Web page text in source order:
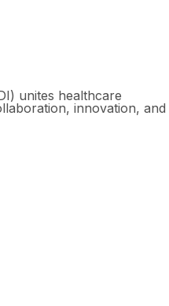
unites healthcare
innovation, and